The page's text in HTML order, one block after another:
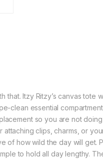
that. Itzy Ritzy’s canvas tote
clean essential
so you are not
clips, charms, or
of how wild the day will get.
to hold all day lengthy.